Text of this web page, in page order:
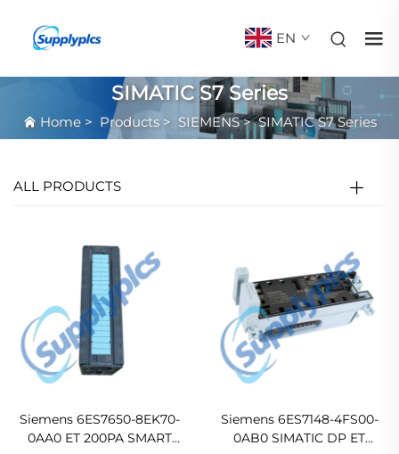
EN
SIMATIC S7 Series
Home> Products> SIEMENS>SIMATIC S7 Series
ALL PRODUCTS
Siemens 6ES7650-8EK70-
0AA0 ET 200PA SMART
Siemens 6ES7148-4FS00-
0AB0 SIMATIC DP ET